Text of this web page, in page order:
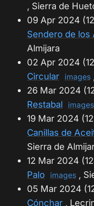
, Sierra de
09 Apr 2024
Sendero de los
Almijara
02 Apr 2024
Circular
images
26 Mar 2024
Restabal
images
19 Mar 2024
Canillas de
Sierra de
12 Mar 2024
Palo
images,
05 Mar 2024
Cónchar ,